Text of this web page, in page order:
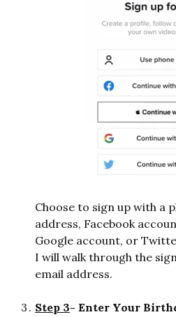
Choose to sign up with a
address, Facebook
Google account, or
I will walk through the
email address.
Step 3- Enter Your